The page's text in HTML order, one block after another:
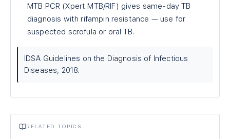
MTB PCR (Xpert MTB/RIF) gives same-day TB
diagnosis with rifampin resistance — use for
suspected scrofula or oral TB.
IDSA Guidelines on the Diagnosis of Infectious
Diseases, 2018.
RELATED TOPICS